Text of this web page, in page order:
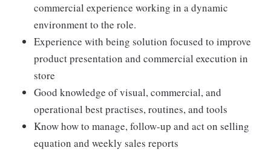
commercial experience working in a dynamic
environment to the role.
Experience with being solution focused to improve
product presentation and commercial execution in
store
Good knowledge of visual, commercial, and
operational best practises, routines, and tools
Know how to manage, follow-up and act on selling
equation and weekly sales reports